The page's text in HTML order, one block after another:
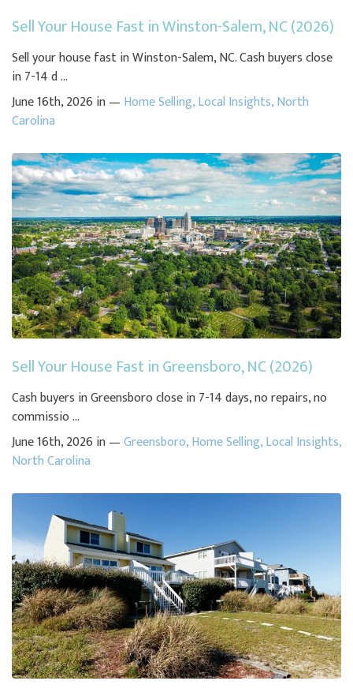
Sell Your House Fast in Winston-Salem, NC (2026)
Sell your house fast in Winston-Salem, NC. Cash buyers close
in 7-14 d ...
June 16th, 2026 in — Home Selling,Local Insights,North
Carolina
Sell Your House Fast in Greensboro, NC (2026)
Cash buyers in Greensboro close in 7-14 days, no repairs, no
commissio ...
June 16th, 2026 in —Greensboro,Home Selling,Local Insights,
North Carolina